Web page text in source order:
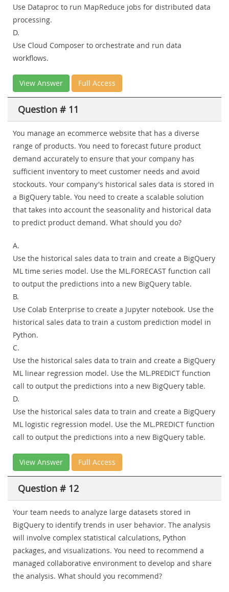
Use Dataproc to run MapReduce jobs for distributed data
processing.
D.
Use Cloud Composer to orchestrate and run data
workflows.
View Answer Full Access
Question # 11
You manage an ecommerce website that has a diverse
range of products. You need to forecast future product
demand accurately to ensure that your company has
sufficient inventory to meet customer needs and avoid
stockouts. Your company's historical sales data is stored in
a BigQuery table. You need to create a scalable solution
that takes into account the seasonality and historical data
to predict product demand. What should you do?
A.
Use the historical sales data to train and create a BigQuery
ML time series model. Use the ML.FORECAST function call
to output the predictions into a new BigQuery table.
B.
Use Colab Enterprise to create a Jupyter notebook. Use the
historical sales data to train a custom prediction model in
Python.
C.
Use the historical sales data to train and create a BigQuery
ML linear regression model. Use the ML.PREDICT function
call to output the predictions into a new BigQuery table.
D.
Use the historical sales data to train and create a BigQuery
ML logistic regression model. Use the ML.PREDICT function
call to output the predictions into a new BigQuery table.
View Answer Full Access
Question # 12
Your team needs to analyze large datasets stored in
BigQuery to identify trends in user behavior. The analysis
will involve complex statistical calculations, Python
packages, and visualizations. You need to recommend a
managed collaborative environment to develop and share
the analysis. What should you recommend?